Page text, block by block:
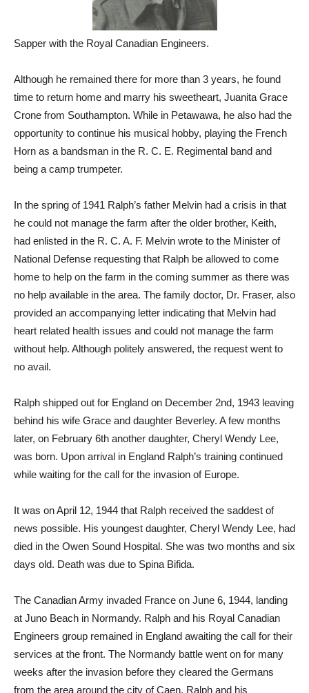
Sapper with the Royal Canadian Engineers.
Although he remained there for more than 3 years, he found
time to return home and marry his sweetheart, Juanita Grace
Crone from Southampton. While in Petawawa, he also had the
opportunity to continue his musical hobby, playing the French
Horn as a bandsman in the R. C. E. Regimental band and
being a camp trumpeter.
In the spring of 1941 Ralph’s father Melvin had a crisis in that
he could not manage the farm after the older brother, Keith,
had enlisted in the R. C. A. F. Melvin wrote to the Minister of
National Defense requesting that Ralph be allowed to come
home to help on the farm in the coming summer as there was
no help available in the area. The family doctor, Dr. Fraser, also
provided an accompanying letter indicating that Melvin had
heart related health issues and could not manage the farm
without help. Although politely answered, the request went to
no avail.
Ralph shipped out for England on December 2nd, 1943 leaving
behind his wife Grace and daughter Beverley. A few months
later, on February 6th another daughter, Cheryl Wendy Lee,
was born. Upon arrival in England Ralph’s training continued
while waiting for the call for the invasion of Europe.
It was on April 12, 1944 that Ralph received the saddest of
news possible. His youngest daughter, Cheryl Wendy Lee, had
died in the Owen Sound Hospital. She was two months and six
days old. Death was due to Spina Bifida.
The Canadian Army invaded France on June 6, 1944, landing
at Juno Beach in Normandy. Ralph and his Royal Canadian
Engineers group remained in England awaiting the call for their
services at the front. The Normandy battle went on for many
weeks after the invasion before they cleared the Germans
from the area around the city of Caen. Ralph and his